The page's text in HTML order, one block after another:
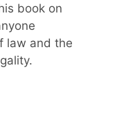
book on
law and the